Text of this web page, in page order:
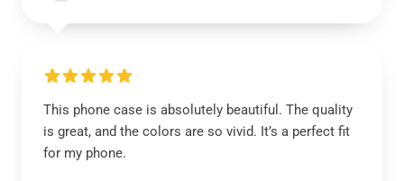
This phone case is absolutely beautiful. The quality
is great, and the colors are so vivid. It’s a perfect fit
for my phone.